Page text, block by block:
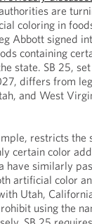
are
coloring in
Abbott signed
containing
state. SB 25,
differs from
and West
restricts the
certain color
have similarly
artificial color
Utah,
using the